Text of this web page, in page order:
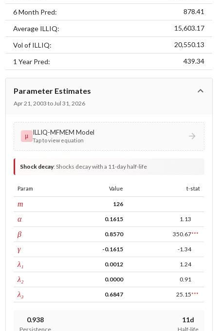
6 Month Pred: 878.41
Average ILLIQ: 15,603.17
Vol of ILLIQ: 20,550.13
1 Year Pred: 439.34
Parameter Estimates
Apr 21, 2003 to Jul 31, 2026
μ ILLIQ-MFMEM Model
Tap to view equation
Shock decay:Shocks decay with a 11-day half-life
Param Value t-stat
m 126
αARCH 0.1615 1.13
βGARCH 0.8570 350.67***
γleverage -0.1615 -1.34
λ₁ 0.0012 1.24
λ₂ 0.0000 0.91
λ₃ 0.6847 25.15***
0.938
Persistence
11d
Half-life